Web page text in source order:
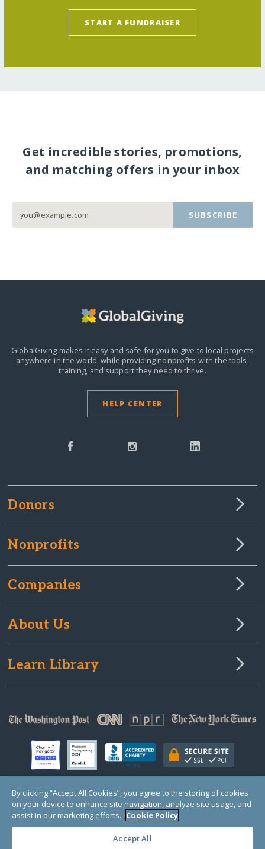
START A FUNDRAISER
Get incredible stories, promotions,
and matching offers in your inbox
SUBSCRIBE
GlobalGiving makes it easy and safe for you to give to local projects
anywhere in the world,while providing nonprofits with the tools,
training, and support they need to thrive.
HELP CENTER
Donors
Nonprofits
Companies
About Us
Learn Library
© Copyright 2000-2025 GlobalGiving, a 501(c)(3) organization (EIN: 30‑0108263)
Registered Charity in England and Wales # 1122823
1 Thomas Circle NW, Suite 800, Washington, DC 20005, USA
By clicking “Accept All Cookies”, you agree to the storing of cookies
on your device to enhance site navigation, analyze site usage, and
assist in our marketing efforts. Cookie Policy
Accept All